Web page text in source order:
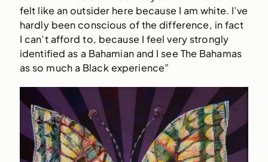
felt like an outsider here because I am white. I’ve
hardly been conscious of the difference, in fact
I can’t afford to, because I feel very strongly
identified as a Bahamian and I see The Bahamas
as so much a Black experience”